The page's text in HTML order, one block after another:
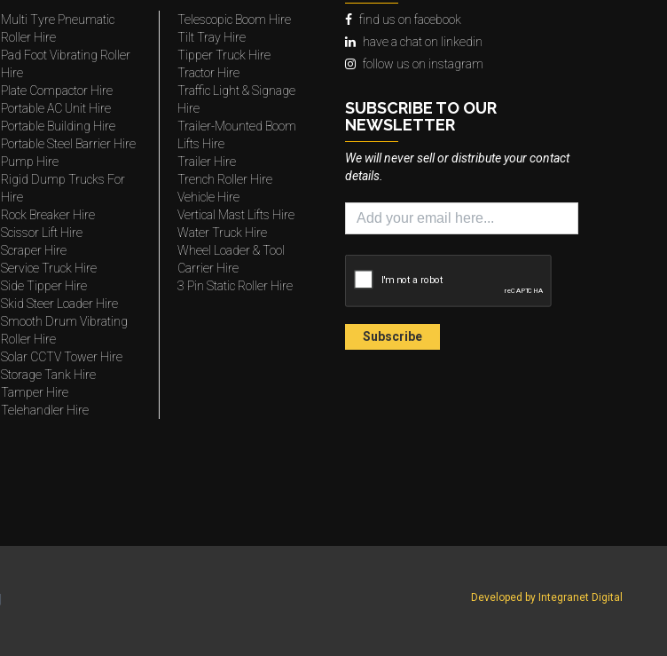
Multi Tyre Pneumatic
Roller Hire
Pad Foot Vibrating Roller
Hire
Plate Compactor Hire
Portable AC Unit Hire
Portable Building Hire
Portable Steel Barrier Hire
Pump Hire
Rigid Dump Trucks For
Hire
Rock Breaker Hire
Scissor Lift Hire
Scraper Hire
Service Truck Hire
Side Tipper Hire
Skid Steer Loader Hire
Smooth Drum Vibrating
Roller Hire
Solar CCTV Tower Hire
Storage Tank Hire
Tamper Hire
Telehandler Hire
Telescopic Boom Hire
Tilt Tray Hire
Tipper Truck Hire
Tractor Hire
Traffic Light & Signage
Hire
Trailer-Mounted Boom
Lifts Hire
Trailer Hire
Trench Roller Hire
Vehicle Hire
Vertical Mast Lifts Hire
Water Truck Hire
Wheel Loader & Tool
Carrier Hire
3 Pin Static Roller Hire
find us on facebook
have a chat on linkedin
follow us on instagram
SUBSCRIBE TO OUR
NEWSLETTER
We will never sell or distribute your contact
details.
Developed by Integranet Digital